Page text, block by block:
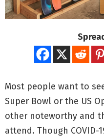
Most people want to
Super Bowl or the US
other noteworthy and
attend. Though COVID-